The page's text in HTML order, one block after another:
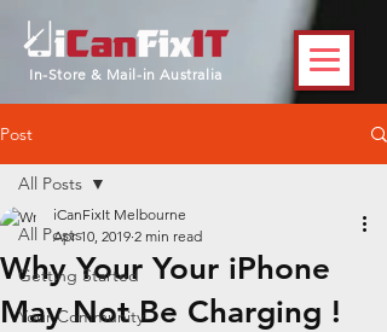
In-Store & Mail-in Australia
Post
All Posts
Getting Started
Your Community
All Posts
Why Your Your iPhone
May Not Be Charging !
iCanFixIt Melbourne
Apr 10, 2019 2 min read